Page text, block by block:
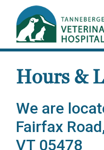
Hours &
We are
Fairfax
VT 05478